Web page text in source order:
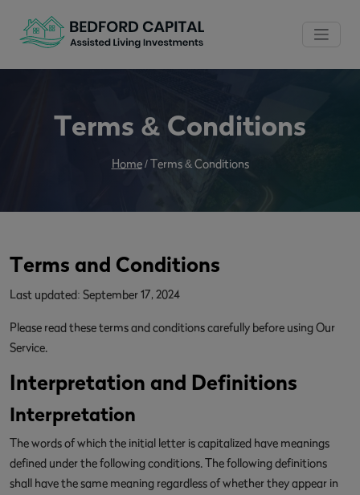
Terms & Conditions
Home/Terms & Conditions
Terms and Conditions
Last updated: September 17, 2024
Please read these terms and conditions carefully before using Our
Service.
Interpretation and Definitions
Interpretation
The words of which the initial letter is capitalized have meanings
defined under the following conditions. The following definitions
shall have the same meaning regardless of whether they appear in